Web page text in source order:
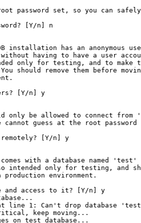
password set, so you can
[Y/n] n
installation has an anonymous
having to have a user
only for testing, and to make
should remove them before
[Y/n] y
only be allowed to connect
cannot guess at the root
[Y/n] y
with a database named 'test'
intended only for testing, and
environment.
and access to it? [Y/n] y
at line 1: Can't drop database
keep moving...
on test database...